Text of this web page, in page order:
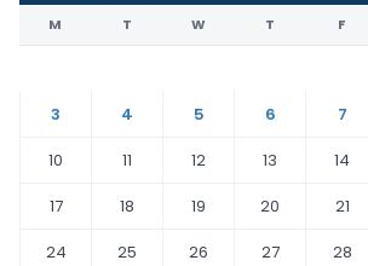
M T W T F
3
4 5 6 7
10
11 12 13 14
17
18 19 20 21
24
25 26 27 28